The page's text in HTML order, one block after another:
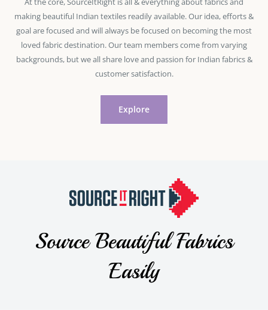
making beautiful Indian textiles readily available. Our idea, efforts &
goal are focused and will always be focused on becoming the most
loved fabric destination. Our team members come from varying
backgrounds, but we all share love and passion for Indian fabrics &
customer satisfaction.
Explore
Source Beautiful Fabrics
Easily